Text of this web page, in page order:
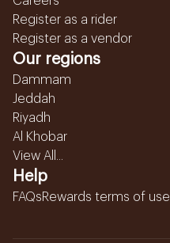
Register as a rider
Register as a vendor
Our regions
Dammam
Jeddah
Riyadh
Al Khobar
View All...
Help
FAQsRewards terms of use